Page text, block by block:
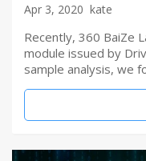
Apr 3, 2020 kate
Recently, 360 BaiZe
module issued by
sample analysis, we